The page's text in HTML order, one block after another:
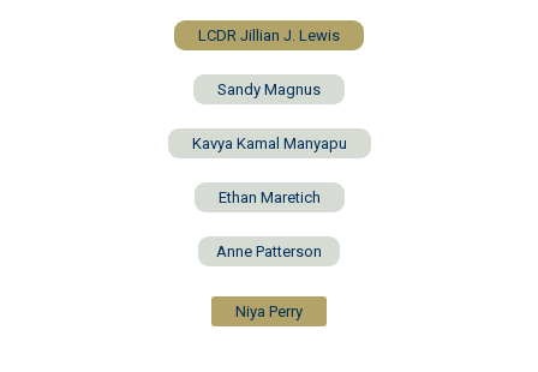
LCDR Jillian J. Lewis
Sandy Magnus
Kavya Kamal Manyapu
Ethan Maretich
Anne Patterson
Niya Perry